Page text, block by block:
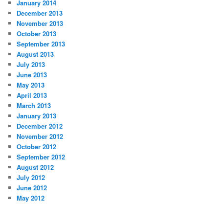
January 2014
December 2013
November 2013
October 2013
September 2013
August 2013
July 2013
June 2013
May 2013
April 2013
March 2013
January 2013
December 2012
November 2012
October 2012
September 2012
August 2012
July 2012
June 2012
May 2012